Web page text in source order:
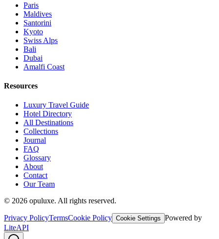
Paris
Maldives
Santorini
Kyoto
Swiss Alps
Bali
Dubai
Amalfi Coast
Resources
Luxury Travel Guide
Hotel Directory
All Destinations
Collections
Journal
FAQ
Glossary
About
Contact
Our Team
© 2026 opuluxe. All rights reserved.
Privacy PolicyTermsCookie Policy Cookie Settings Powered by
LiteAPI